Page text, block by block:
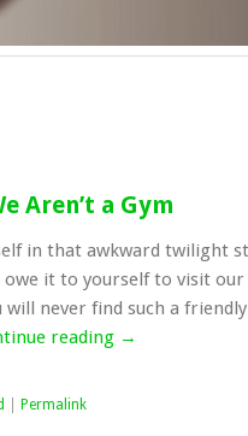
Aren’t a Gym
in that awkward twilight
owe it to yourself to visit
never find such a
reading →
Permalink